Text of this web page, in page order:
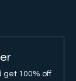
get 100% off